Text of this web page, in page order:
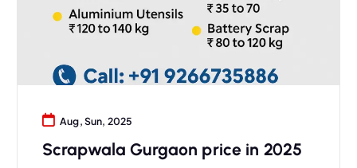
Aug, Sun, 2025
Scrapwala Gurgaon price in 2025